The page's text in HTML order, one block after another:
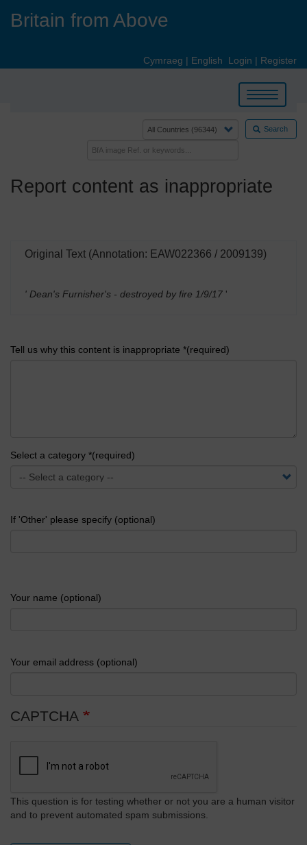
Britain from Above
Cymraeg | English Login | Register
Toggle
navigation
Search
Report content as inappropriate
Original Text (Annotation: EAW022366 / 2009139)
' Dean's Furnisher's - destroyed by fire 1/9/17 '
Tell us why this content is inappropriate *(required)
Select a category *(required)
If 'Other' please specify (optional)
Your name (optional)
Your email address (optional)
CAPTCHA
This question is for testing whether or not you are a human visitor
and to prevent automated spam submissions.